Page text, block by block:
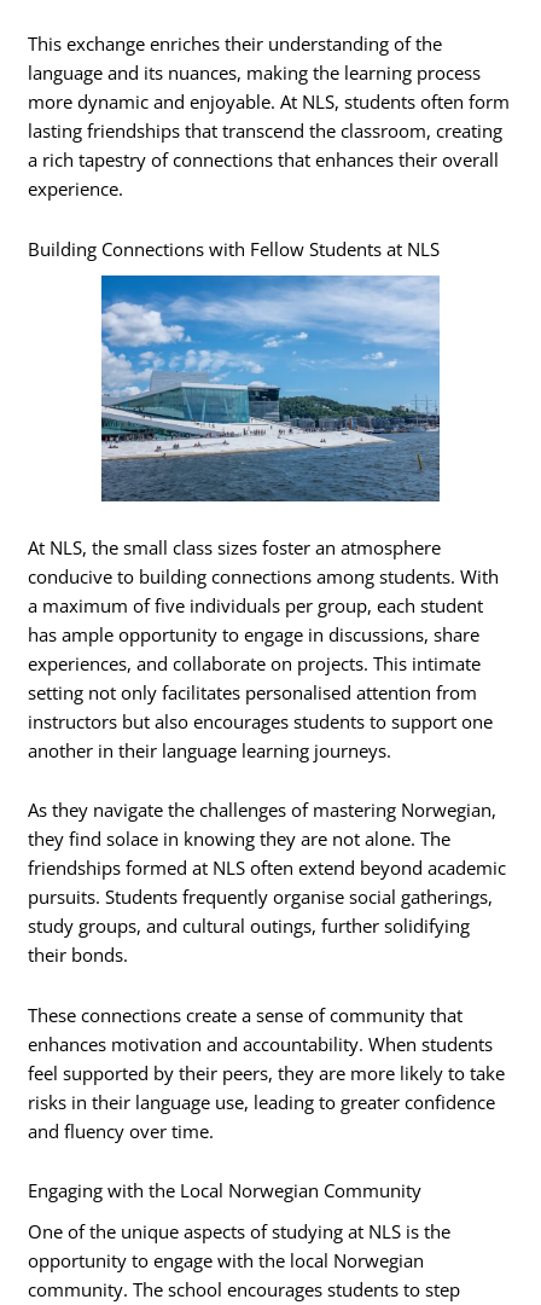
This exchange enriches their understanding of the
language and its nuances, making the learning process
more dynamic and enjoyable. At NLS, students often form
lasting friendships that transcend the classroom, creating
a rich tapestry of connections that enhances their overall
experience.
Building Connections with Fellow Students at NLS
At NLS, the small class sizes foster an atmosphere
conducive to building connections among students. With
a maximum of five individuals per group, each student
has ample opportunity to engage in discussions, share
experiences, and collaborate on projects. This intimate
setting not only facilitates personalised attention from
instructors but also encourages students to support one
another in their language learning journeys.
As they navigate the challenges of mastering Norwegian,
they find solace in knowing they are not alone. The
friendships formed at NLS often extend beyond academic
pursuits. Students frequently organise social gatherings,
study groups, and cultural outings, further solidifying
their bonds.
These connections create a sense of community that
enhances motivation and accountability. When students
feel supported by their peers, they are more likely to take
risks in their language use, leading to greater confidence
and fluency over time.
Engaging with the Local Norwegian Community
One of the unique aspects of studying at NLS is the
opportunity to engage with the local Norwegian
community. The school encourages students to step